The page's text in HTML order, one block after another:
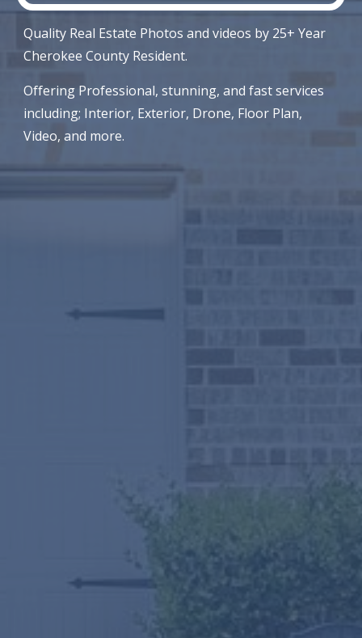
Quality Real Estate Photos and videos by 25+ Year
Cherokee County Resident.
Offering Professional, stunning, and fast services
including; Interior, Exterior, Drone, Floor Plan,
Video, and more.